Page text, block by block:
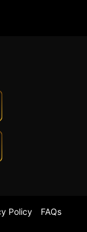
Policy
FAQs